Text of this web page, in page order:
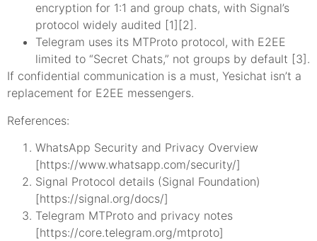
encryption for 1:1 and group chats, with Signal’s
protocol widely audited [1][2].
Telegram uses its MTProto protocol, with E2EE
limited to “Secret Chats,” not groups by default [3].
If confidential communication is a must, Yesichat isn’t a
replacement for E2EE messengers.
References:
WhatsApp Security and Privacy Overview
[https://www.whatsapp.com/security/]
Signal Protocol details (Signal Foundation)
[https://signal.org/docs/]
Telegram MTProto and privacy notes
[https://core.telegram.org/mtproto]